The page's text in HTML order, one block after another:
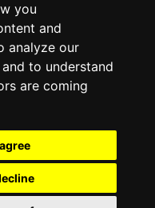
you
and
analyze our
to understand
are coming
Carolina